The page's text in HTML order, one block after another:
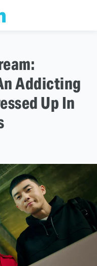
Addicting
Up In